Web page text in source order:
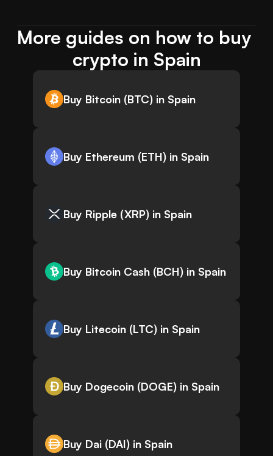
More guides on how to buy
crypto in Spain
Buy Bitcoin (BTC) in Spain
Buy Ethereum (ETH) in Spain
Buy Ripple (XRP) in Spain
Buy Bitcoin Cash (BCH) in Spain
Buy Litecoin (LTC) in Spain
Buy Dogecoin (DOGE) in Spain
Buy Dai (DAI) in Spain